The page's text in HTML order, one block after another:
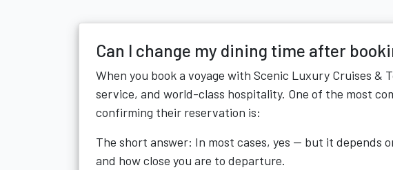
Can I change my dining time after
When you book a voyage with Scenic Luxury Cruises &
service, and world-class hospitality. One of the most
confirming their reservation is:
The short answer: In most cases, yes — but it depends
and how close you are to departure.